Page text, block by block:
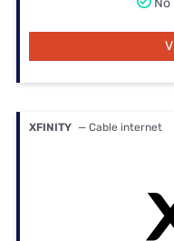
XFINITY — Cable internet